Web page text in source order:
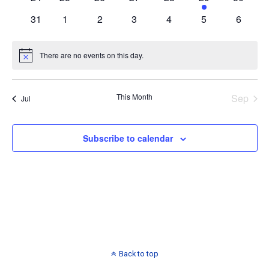
event
0
31
0
1
0
2
0
3
0
4
0
5
0
6
Notice There are no events on this day.
Jul This Month Sep
Subscribe to calendar
Back to top